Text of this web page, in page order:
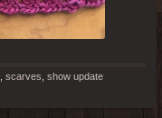
scarves show update